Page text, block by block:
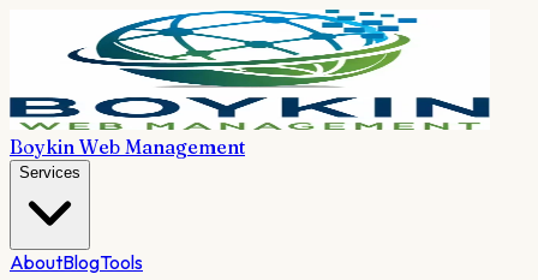
Boykin Web Management
Services
AboutBlogTools